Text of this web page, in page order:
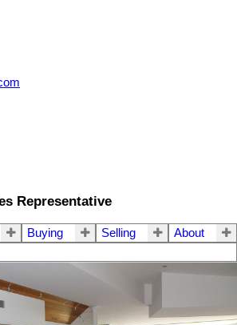
Representative
Buying Selling
About